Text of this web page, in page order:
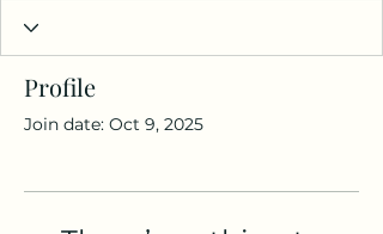
Profile
Join date: Oct 9, 2025